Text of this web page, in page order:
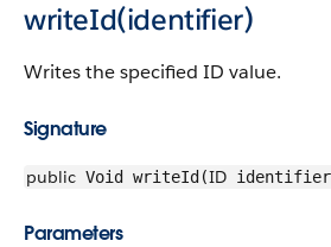
writeId(identifier)
Writes the specified ID value.
Signature
public Void writeId(ID
Parameters